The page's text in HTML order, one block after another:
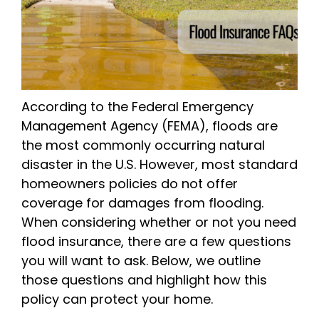
According to the Federal Emergency
Management Agency (FEMA), floods are
the most commonly occurring natural
disaster in the U.S. However, most standard
homeowners policies do not offer
coverage for damages from flooding.
When considering whether or not you need
flood insurance, there are a few questions
you will want to ask. Below, we outline
those questions and highlight how this
policy can protect your home.